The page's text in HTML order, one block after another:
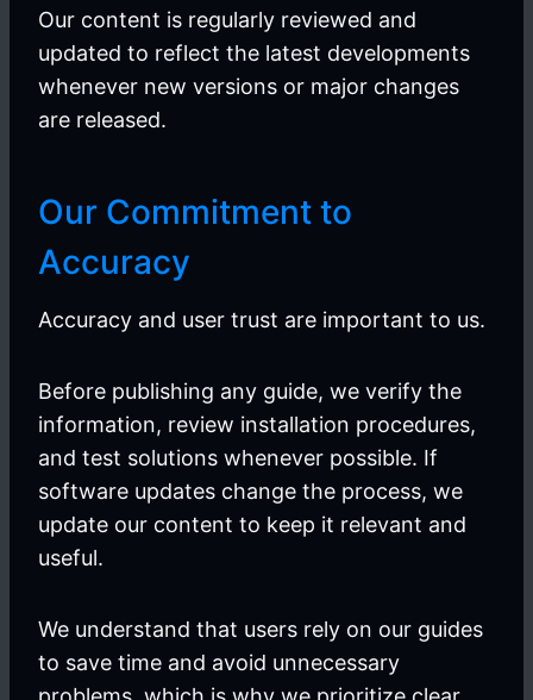
Our content is regularly reviewed and
updated to reflect the latest developments
whenever new versions or major changes
are released.
Our Commitment to
Accuracy
Accuracy and user trust are important to us.
Before publishing any guide, we verify the
information, review installation procedures,
and test solutions whenever possible. If
software updates change the process, we
update our content to keep it relevant and
useful.
We understand that users rely on our guides
to save time and avoid unnecessary